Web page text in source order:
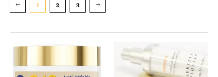
1 2 3